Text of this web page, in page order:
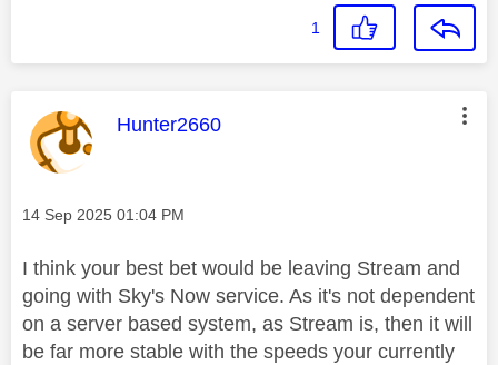
1
This message was authored by:
Hunter2660
Message posted on
‎14 Sep 2025 01:04 PM
I think your best bet would be leaving Stream and
going with Sky's Now service. As it's not dependent
on a server based system, as Stream is, then it will
be far more stable with the speeds your currently